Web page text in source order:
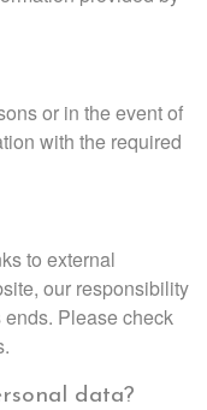
or in the event of
with the required
to external
our responsibility
Please check
data?